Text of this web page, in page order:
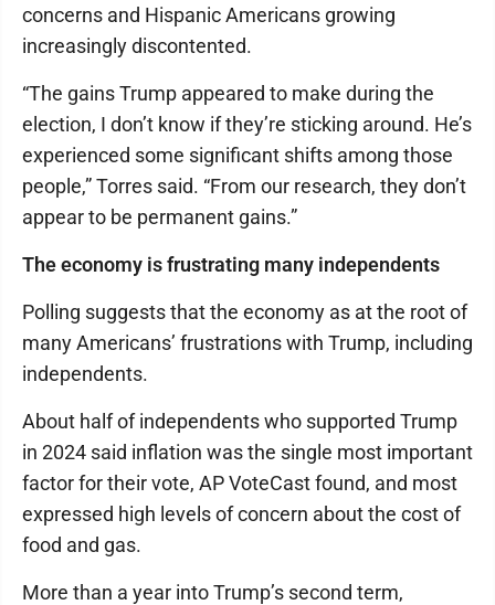
concerns and Hispanic Americans growing
increasingly discontented.
“The gains Trump appeared to make during the
election, I don’t know if they’re sticking around. He’s
experienced some significant shifts among those
people,” Torres said. “From our research, they don’t
appear to be permanent gains.”
The economy is frustrating many independents
Polling suggests that the economy as at the root of
many Americans’ frustrations with Trump, including
independents.
About half of independents who supported Trump
in 2024 said inflation was the single most important
factor for their vote, AP VoteCast found, and most
expressed high levels of concern about the cost of
food and gas.
More than a year into Trump’s second term,